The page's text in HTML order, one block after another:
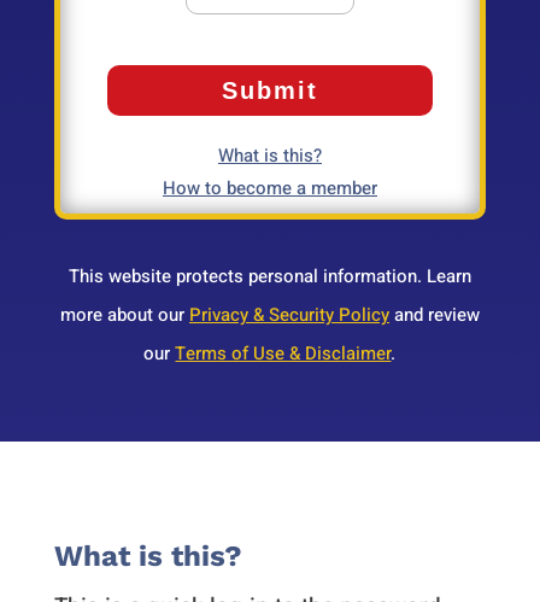
What is this?
How to become a member
This website protects personal information. Learn
more about our Privacy & Security Policyand review
ourTerms of Use & Disclaimer.
What is this?